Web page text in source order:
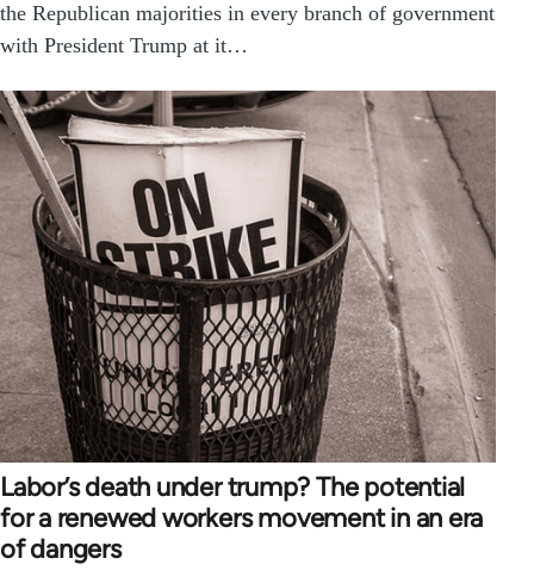
the Republican majorities in every branch of government
with President Trump at it…
Labor’s death under trump? The potential
for a renewed workers movement in an era
of dangers